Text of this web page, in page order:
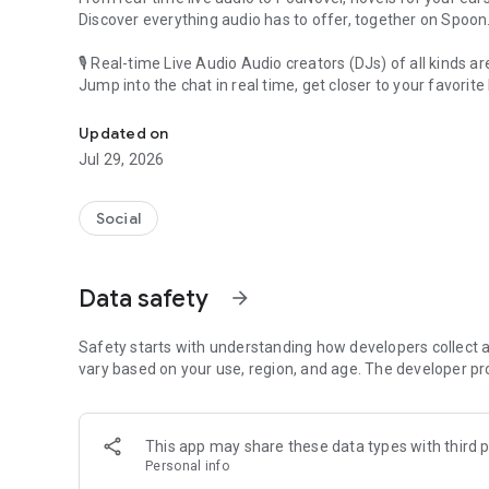
Discover everything audio has to offer, together on Spoon.
🎙 Real-time Live Audio Audio creators (DJs) of all kinds
Jump into the chat in real time, get closer to your favorite
🎧 PodNovel: Stories for your ears
Why read your novels when you can listen?
On your commute, while doing chores, or on a break,
An everyday filled with audio. Start it on Spoon!
Our biggest priority is ensuring our users’ safety on our
content 24/7 to keep Spoon safe.
For more information on how we keep Spoon awesome
[Community]
Website: www.spooncast.net
Updated on
Jul 29, 2026
Social
Data safety arrow_forward
Safety starts with understanding how developers collect
vary based on your use, region, and age. The developer
This app may share these data types with third
Personal info